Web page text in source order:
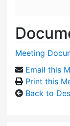
Meeting
Email this
Print this
Back to